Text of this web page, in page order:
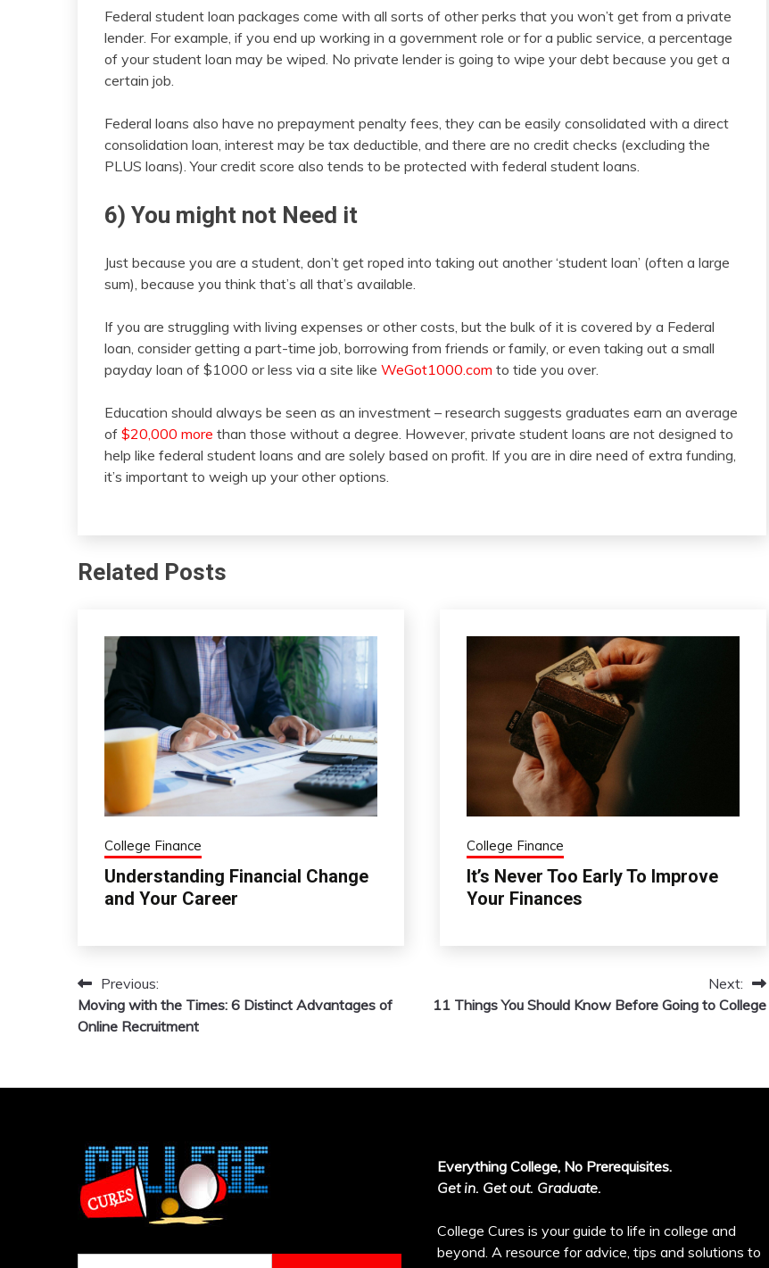
Federal student loan packages come with all sorts of other perks that you won’t get from a private
lender. For example, if you end up working in a government role or for a public service, a percentage
of your student loan may be wiped. No private lender is going to wipe your debt because you get a
certain job.
Federal loans also have no prepayment penalty fees, they can be easily consolidated with a direct
consolidation loan, interest may be tax deductible, and there are no credit checks (excluding the
PLUS loans). Your credit score also tends to be protected with federal student loans.
6) You might not Need it
Just because you are a student, don’t get roped into taking out another ‘student loan’ (often a large
sum), because you think that’s all that’s available.
If you are struggling with living expenses or other costs, but the bulk of it is covered by a Federal
loan, consider getting a part-time job, borrowing from friends or family, or even taking out a small
payday loan of $1000 or less via a site like WeGot1000.com to tide you over.
Education should always be seen as an investment – research suggests graduates earn an average
of $20,000 more than those without a degree. However, private student loans are not designed to
help like federal student loans and are solely based on profit. If you are in dire need of extra funding,
it’s important to weigh up your other options.
Related Posts
College Finance
Understanding Financial Change
and Your Career
College Finance
It’s Never Too Early To Improve
Your Finances
Post
navigation
Previous:
Moving with the Times: 6 Distinct Advantages of
Online Recruitment
Next:
11 Things You Should Know Before Going to College
Everything College, No Prerequisites.
Get in. Get out. Graduate.
College Cures is your guide to life in college and
beyond. A resource for advice, tips and solutions to